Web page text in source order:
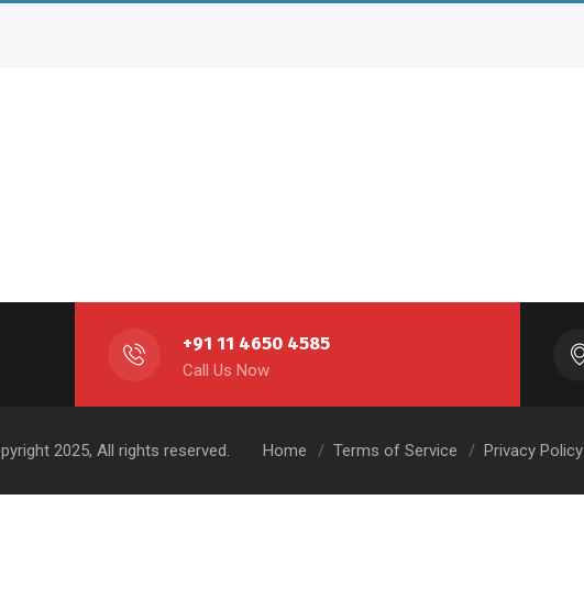
+91 11 4650 4585
Call Us Now
2025, All rights reserved. Home Terms of Service Privacy Policy